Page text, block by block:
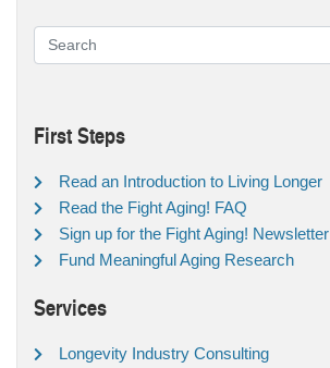
First Steps
Read an Introduction to Living Longer
Read the Fight Aging! FAQ
Sign up for the Fight Aging! Newsletter
Fund Meaningful Aging Research
Services
Longevity Industry Consulting